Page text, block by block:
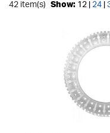
42 item(s) Show: 12 | 24